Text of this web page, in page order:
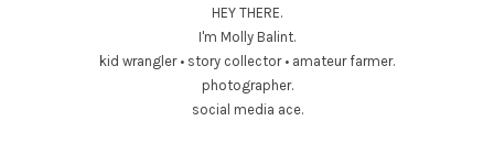
HEY THERE.
I'm Molly Balint.
kid wrangler • story collector • amateur farmer.
photographer.
social media ace.